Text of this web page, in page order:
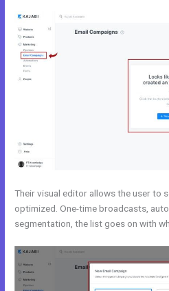
Their visual editor allows the user to
optimized. One-time broadcasts,
segmentation, the list goes on with